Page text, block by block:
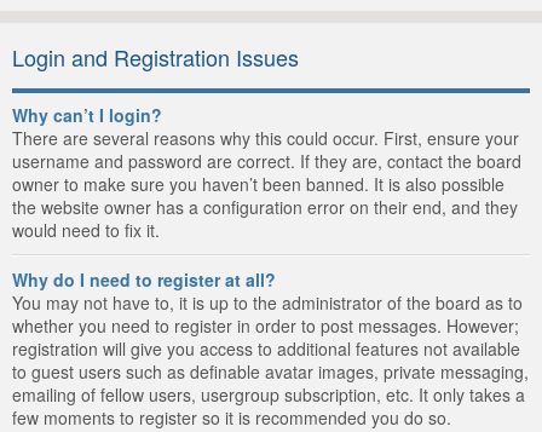
Login and Registration Issues
Why can’t I login?
There are several reasons why this could occur. First, ensure your
username and password are correct. If they are, contact the board
owner to make sure you haven’t been banned. It is also possible
the website owner has a configuration error on their end, and they
would need to fix it.
Why do I need to register at all?
You may not have to, it is up to the administrator of the board as to
whether you need to register in order to post messages. However;
registration will give you access to additional features not available
to guest users such as definable avatar images, private messaging,
emailing of fellow users, usergroup subscription, etc. It only takes a
few moments to register so it is recommended you do so.